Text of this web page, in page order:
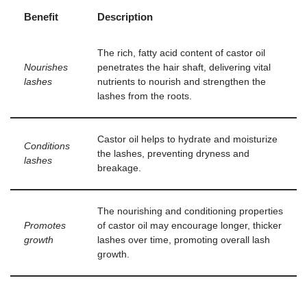
Benefit Description
Nourishes
lashes
The rich, fatty acid content of castor oil
penetrates the hair shaft, delivering vital
nutrients to nourish and strengthen the
lashes from the roots.
Conditions
lashes
Castor oil helps to hydrate and moisturize
the lashes, preventing dryness and
breakage.
Promotes
growth
The nourishing and conditioning properties
of castor oil may encourage longer, thicker
lashes over time, promoting overall lash
growth.